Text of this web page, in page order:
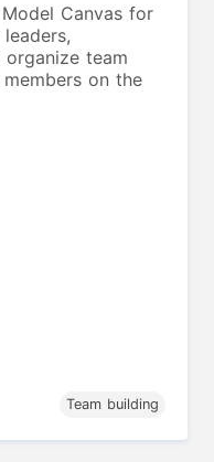
Canvas for
team
on the
Team building